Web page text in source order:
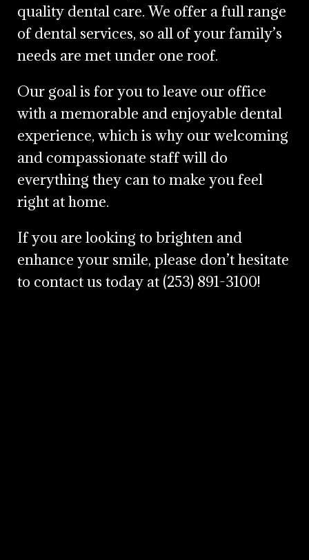
quality dental care. We offer a full range
of dental services, so all of your family’s
needs are met under one roof.
Our goal is for you to leave our office
with a memorable and enjoyable dental
experience, which is why our welcoming
and compassionate staff will do
everything they can to make you feel
right at home.
If you are looking to brighten and
enhance your smile, please don’t hesitate
to contact us today at (253) 891-3100!